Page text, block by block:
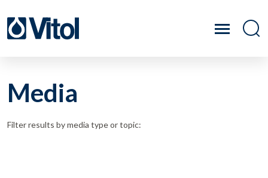
Media
Filter results by media type or topic: